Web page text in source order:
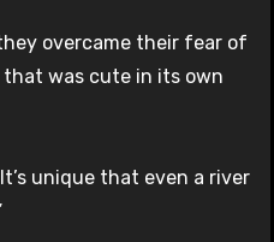
overcame their fear of
was cute in its own
unique that even a river